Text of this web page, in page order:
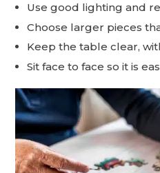
Use good lighting and
Choose larger pieces
Keep the table clear,
Sit face to face so it is